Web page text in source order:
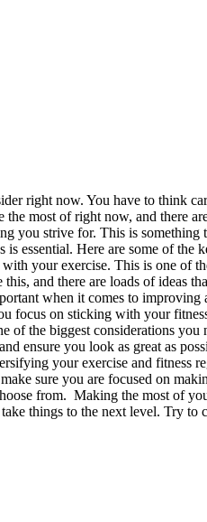
right now. You have to think
most of right now, and there
strive for. This is something
essential. Here are some of
your exercise. This is one of
and there are loads of ideas
when it comes to improving
focus on sticking with your
the biggest considerations
ensure you look as great as
your exercise and fitness
sure you are focused on
from. Making the most of
things to the next level. Try to